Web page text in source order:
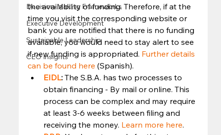
Decision-Making Frameworks
Executive Development
Sustainable Leadership
CEO Insights
the availability of funding. Therefore, if at the
time you visit the corresponding website or
bank you are notified that there is no funding
available, you would need to stay alert to see
if new funding is appropriated. Further details
can be found here (Spanish).
EIDL: The S.B.A. has two processes to
obtain financing - By mail or online. This
process can be complex and may require
at least 3-6 weeks between filing and
receiving the money. Learn more here.